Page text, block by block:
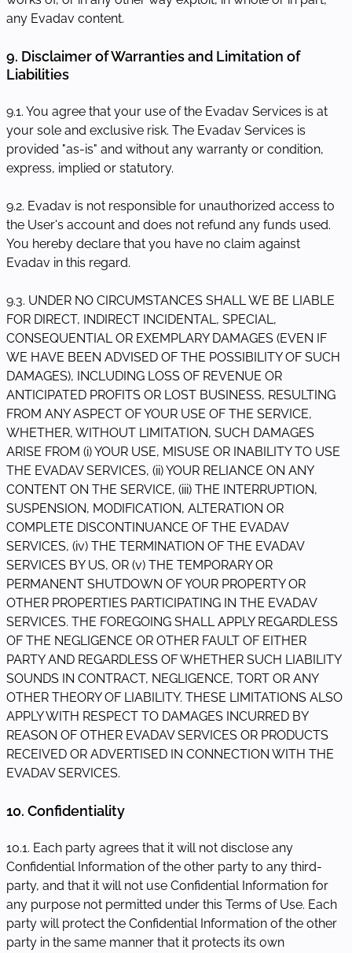
any Evadav content.
9. Disclaimer of Warranties and Limitation of
Liabilities
9.1. You agree that your use of the Evadav Services is at
your sole and exclusive risk. The Evadav Services is
provided "as-is" and without any warranty or condition,
express, implied or statutory.
9.2. Evadav is not responsible for unauthorized access to
the User's account and does not refund any funds used.
You hereby declare that you have no claim against
Evadav in this regard.
9.3. UNDER NO CIRCUMSTANCES SHALL WE BE LIABLE
FOR DIRECT, INDIRECT INCIDENTAL, SPECIAL,
CONSEQUENTIAL OR EXEMPLARY DAMAGES (EVEN IF
WE HAVE BEEN ADVISED OF THE POSSIBILITY OF SUCH
DAMAGES), INCLUDING LOSS OF REVENUE OR
ANTICIPATED PROFITS OR LOST BUSINESS, RESULTING
FROM ANY ASPECT OF YOUR USE OF THE SERVICE,
WHETHER, WITHOUT LIMITATION, SUCH DAMAGES
ARISE FROM (i) YOUR USE, MISUSE OR INABILITY TO USE
THE EVADAV SERVICES, (ii) YOUR RELIANCE ON ANY
CONTENT ON THE SERVICE, (iii) THE INTERRUPTION,
SUSPENSION, MODIFICATION, ALTERATION OR
COMPLETE DISCONTINUANCE OF THE EVADAV
SERVICES, (iv) THE TERMINATION OF THE EVADAV
SERVICES BY US, OR (v) THE TEMPORARY OR
PERMANENT SHUTDOWN OF YOUR PROPERTY OR
OTHER PROPERTIES PARTICIPATING IN THE EVADAV
SERVICES. THE FOREGOING SHALL APPLY REGARDLESS
OF THE NEGLIGENCE OR OTHER FAULT OF EITHER
PARTY AND REGARDLESS OF WHETHER SUCH LIABILITY
SOUNDS IN CONTRACT, NEGLIGENCE, TORT OR ANY
OTHER THEORY OF LIABILITY. THESE LIMITATIONS ALSO
APPLY WITH RESPECT TO DAMAGES INCURRED BY
REASON OF OTHER EVADAV SERVICES OR PRODUCTS
RECEIVED OR ADVERTISED IN CONNECTION WITH THE
EVADAV SERVICES.
10. Confidentiality
10.1. Each party agrees that it will not disclose any
Confidential Information of the other party to any third-
party, and that it will not use Confidential Information for
any purpose not permitted under this Terms of Use. Each
party will protect the Confidential Information of the other
party in the same manner that it protects its own